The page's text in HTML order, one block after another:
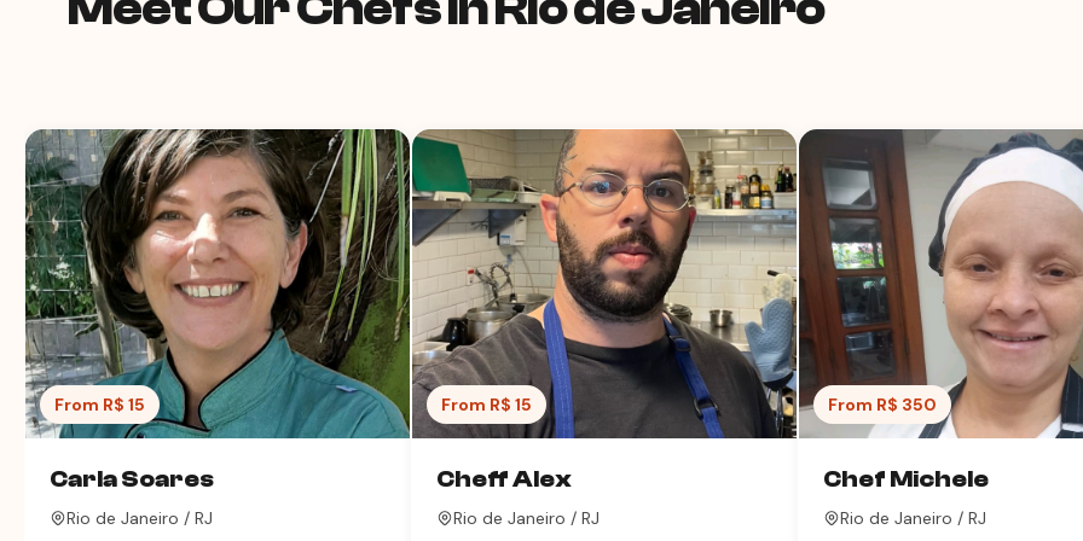
From R$ 15
Carla Soares
Rio de Janeiro / RJ
From R$ 15
Cheff Alex
Rio de Janeiro / RJ
From R$ 350
Chef Michele
Rio de Janeiro / RJ